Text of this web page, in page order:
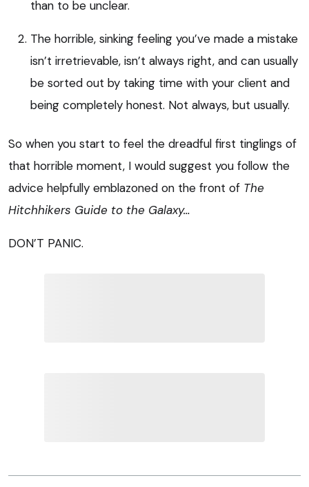
than to be unclear.
The horrible, sinking feeling you’ve made a mistake
isn’t irretrievable, isn’t always right, and can usually
be sorted out by taking time with your client and
being completely honest. Not always, but usually.
So when you start to feel the dreadful first tinglings of
that horrible moment, I would suggest you follow the
advice helpfully emblazoned on the front of The
Hitchhikers Guide to the Galaxy…
DON’T PANIC.